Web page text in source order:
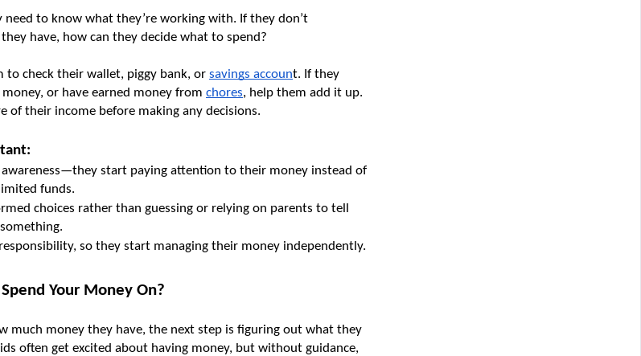
need to know what they’re working with. If they don’t
have, how can they decide what to spend?
to check their wallet, piggy bank, or savings account. If they
or have earned money from chores, help them add it up.
of their income before making any decisions.
awareness—they start paying attention to their money instead of
funds.
choices rather than guessing or relying on parents to tell
so they start managing their money independently.
Your Money On?
much money they have, the next step is figuring out what they
often get excited about having money, but without guidance,